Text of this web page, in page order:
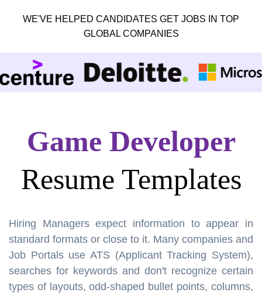
WE'VE HELPED CANDIDATES GET JOBS IN TOP
GLOBAL COMPANIES
Game Developer
Resume Templates
Hiring Managers expect information to appear in
standard formats or close to it. Many companies and
Job Portals use ATS (Applicant Tracking System),
searches for keywords and don't recognize certain
types of layouts, odd-shaped bullet points, columns,